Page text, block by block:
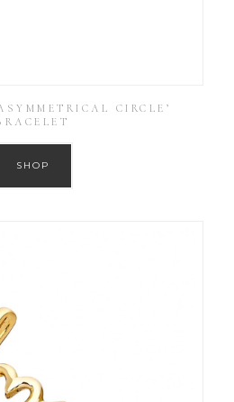
CIRCLE’
SHOP